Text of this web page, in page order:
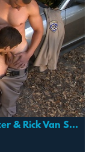
Overdrive: Chris Thomas, Max Schluter & Rick Van Sant